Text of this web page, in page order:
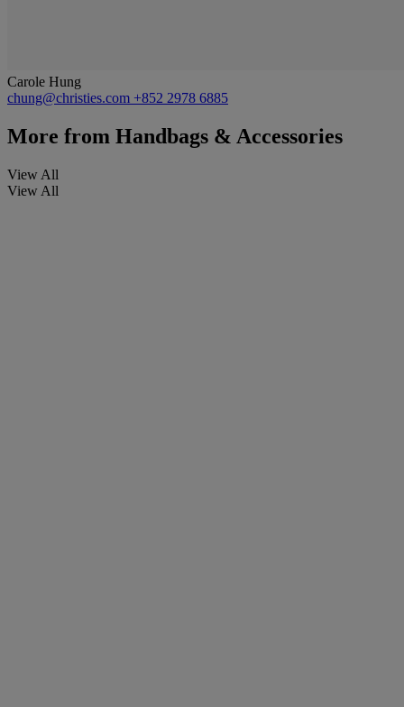
Carole Hung
chung@christies.com +852 2978 6885
More from Handbags & Accessories
View All
View All